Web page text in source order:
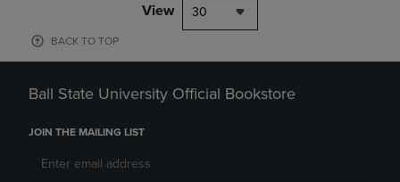
View 30
BACK TO TOP
Ball State University Official Bookstore
JOIN THE MAILING LIST